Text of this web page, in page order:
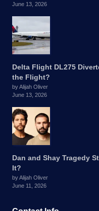
June 13, 2026
Delta Flight DL275
the Flight?
by Alijah Oliver
June 13, 2026
Dan and Shay Tragedy
It?
by Alijah Oliver
June 11, 2026